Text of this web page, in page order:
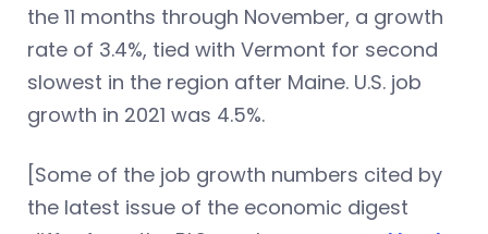
the 11 months through November, a growth
rate of 3.4%, tied with Vermont for second
slowest in the region after Maine. U.S. job
growth in 2021 was 4.5%.
[Some of the job growth numbers cited by
the latest issue of the economic digest